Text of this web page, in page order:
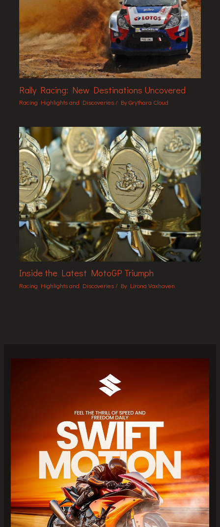
Rally Racing: New Destinations Uncovered
Racing Highlights and Discoveries / ByGrythara Cloud
Inside the Latest MotoGP Triumph
Racing Highlights and Discoveries / By Lirona Vaxhaven